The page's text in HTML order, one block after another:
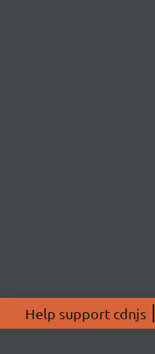
Help support cdnjs